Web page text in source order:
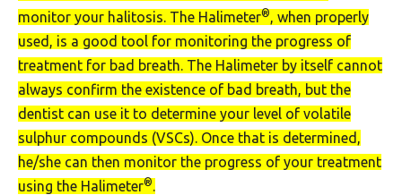
monitor your halitosis. The Halimeter®, when properly
used, is a good tool for monitoring the progress of
treatment for bad breath. The Halimeter by itself cannot
always confirm the existence of bad breath, but the
dentist can use it to determine your level of volatile
sulphur compounds (VSCs). Once that is determined,
he/she can then monitor the progress of your treatment
using the Halimeter®.